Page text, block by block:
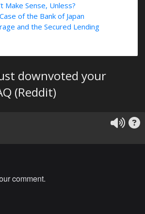
Make Sense, Unless?
of the Bank of Japan
and the Secured Lending
downvoted your
(Reddit)
comment.